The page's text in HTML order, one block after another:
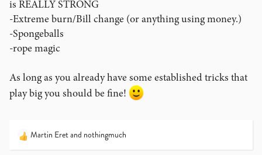
is REALLY STRONG
-Extreme burn/Bill change (or anything using money.)
-Spongeballs
-rope magic
As long as you already have some established tricks that
play big you should be fine!
R
Martin Eretand nothingmuch